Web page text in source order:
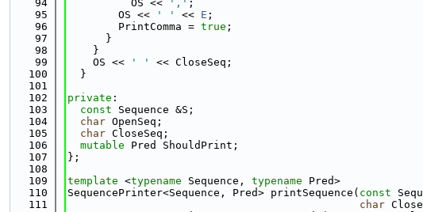
   94
          OS <<
',' ;
   95
        OS <<
' ' << E ;
   96
        PrintComma =
true ;
   97
      }
   98
    }
   99
    OS <<
' '
<< CloseSeq;
  100
  }
  101
  102
private :
  103
const Sequence &S;
  104
char OpenSeq;
  105
char CloseSeq;
  106
mutable Pred ShouldPrint;
  107
};
  108
  109
template <typename Sequence, typename Pred>
  110
SequencePrinter<Sequence, Pred> printSequence( const
  111
char